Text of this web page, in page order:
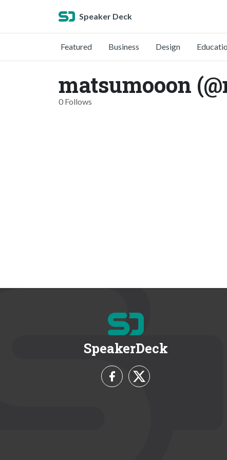
Speaker Deck
Featured Business Design
matsumooon
0 Follows
SpeakerDeck